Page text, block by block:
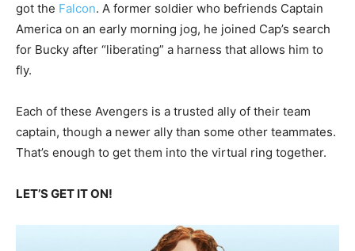
got the Falcon. A former soldier who befriends Captain
America on an early morning jog, he joined Cap’s search
for Bucky after “liberating” a harness that allows him to
fly.
Each of these Avengers is a trusted ally of their team
captain, though a newer ally than some other teammates.
That’s enough to get them into the virtual ring together.
LET’S GET IT ON!